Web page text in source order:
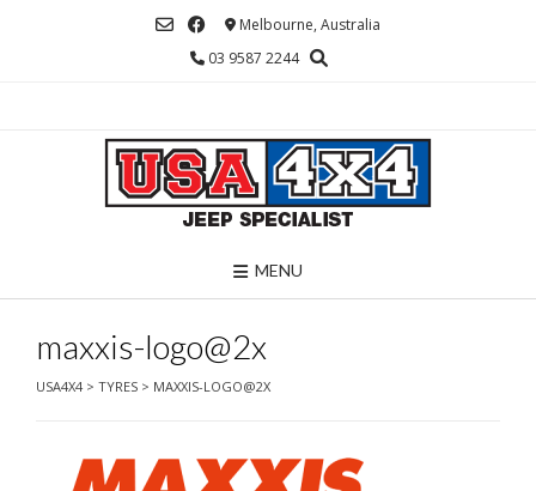
Melbourne, Australia
03 9587 2244
MENU
maxxis-logo@2x
USA4X4 > TYRES > MAXXIS-LOGO@2X